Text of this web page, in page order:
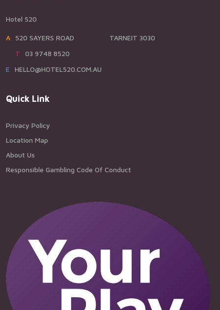
Hotel 520
A520 SAYERS ROAD TARNEIT 3030
T03 9748 8520
EHELLO@HOTEL520.COM.AU
Quick Link
Privacy Policy
Location Map
About Us
Responsible Gambling Code Of Conduct